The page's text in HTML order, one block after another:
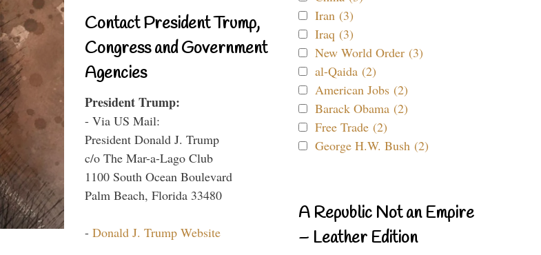
Contact President Trump,
Congress and Government
Agencies
President Trump:
- Via US Mail:
President Donald J. Trump
c/o The Mar-a-Lago Club
1100 South Ocean Boulevard
Palm Beach, Florida 33480
- Donald J. Trump Website
Iran (3)
Iraq (3)
New World Order (3)
al-Qaida (2)
American Jobs (2)
Barack Obama (2)
Free Trade (2)
George H.W. Bush (2)
A Republic Not an Empire
– Leather Edition